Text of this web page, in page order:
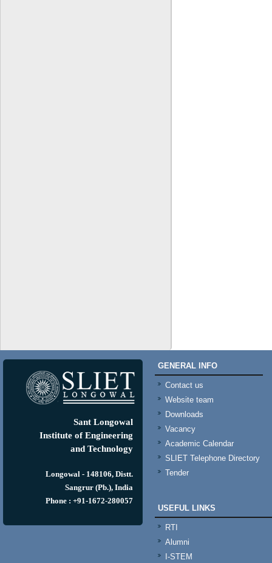
Sant Longowal
Institute of Engineering
and Technology
Longowal - 148106, Distt.
Sangrur (Pb.), India
Phone : +91-1672-280057
GENERAL INFO
Contact us
Website team
Downloads
Vacancy
Academic Calendar
SLIET Telephone Directory
Tender
USEFUL LINKS
RTI
Alumni
I-STEM